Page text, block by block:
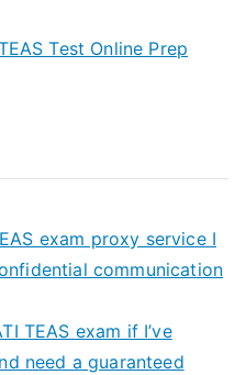
Test Online Prep
exam proxy service I
communication
TEAS exam if I’ve
need a guaranteed